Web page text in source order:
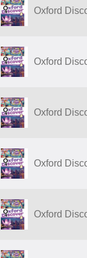
Oxford
Oxford
Oxford
Oxford
Oxford